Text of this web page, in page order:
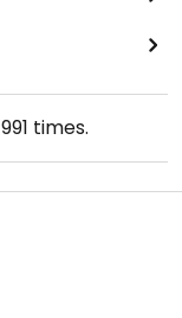
991 times.